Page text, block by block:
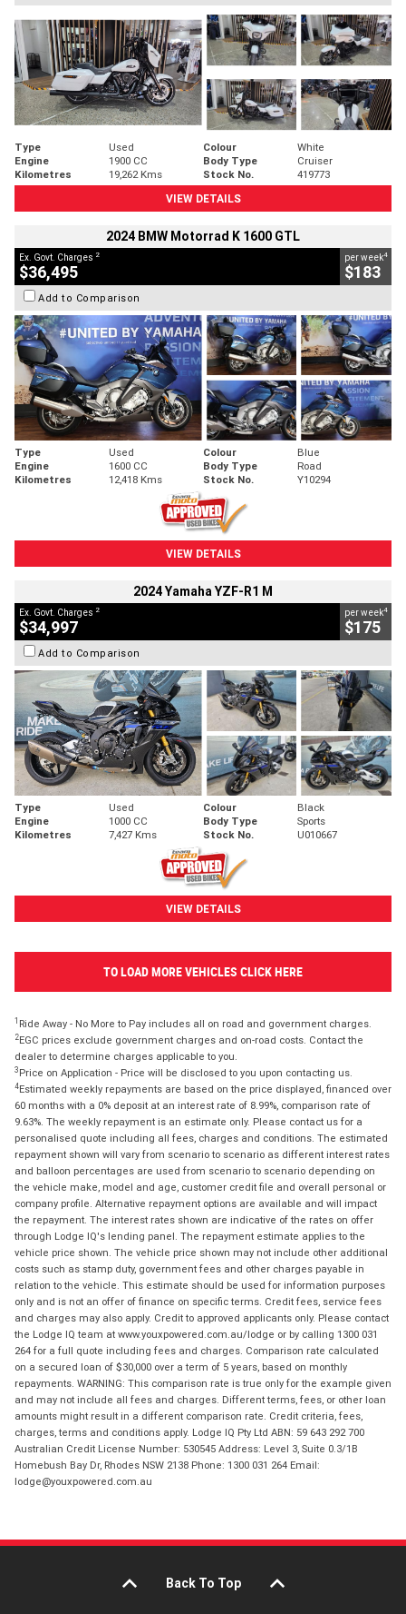
Type Used Colour
White
Engine
1900 CC Body Type
Cruiser
Kilometres
19,262 Kms Stock No.
419773
VIEW DETAILS
2024 BMW Motorrad K 1600 GTL
Ex. Govt. Charges 2
$36,495
per week4
$183
Add to Comparison
Type Used Colour
Blue
Engine
1600 CC Body Type
Road
Kilometres
12,418 Kms Stock No. Y10294
VIEW DETAILS
2024 Yamaha YZF-R1 M
Ex. Govt. Charges 2
$34,997
per week4
$175
Add to Comparison
Type Used Colour
Black
Engine
1000 CC Body Type
Sports
Kilometres
7,427 Kms Stock No. U010667
VIEW DETAILS
TO LOAD MORE VEHICLES CLICK HERE
1 Ride Away - No More to Pay includes all on road and government charges.
2EGC prices exclude government charges and on-road costs. Contact the
dealer to determine charges applicable to you.
3 Price on Application - Price will be disclosed to you upon contacting us.
4Estimated weekly repayments are based on the price displayed, financed over
60 months with a 0% deposit at an interest rate of 8.99%, comparison rate of
9.63%. The weekly repayment is an estimate only. Please contact us for a
personalised quote including all fees, charges and conditions. The estimated
repayment shown will vary from scenario to scenario as different interest rates
and balloon percentages are used from scenario to scenario depending on
the vehicle make, model and age, customer credit file and overall personal or
company profile. Alternative repayment options are available and will impact
the repayment. The interest rates shown are indicative of the rates on offer
through Lodge IQ's lending panel. The repayment estimate applies to the
vehicle price shown. The vehicle price shown may not include other additional
costs such as stamp duty, government fees and other charges payable in
relation to the vehicle. This estimate should be used for information purposes
only and is not an offer of finance on specific terms. Credit fees, service fees
and charges may also apply. Credit to approved applicants only. Please contact
the Lodge IQ team at www.youxpowered.com.au/lodge or by calling 1300 031
264 for a full quote including fees and charges. Comparison rate calculated
on a secured loan of $30,000 over a term of 5 years, based on monthly
repayments. WARNING: This comparison rate is true only for the example given
and may not include all fees and charges. Different terms, fees, or other loan
amounts might result in a different comparison rate. Credit criteria, fees,
charges, terms and conditions apply. Lodge IQ Pty Ltd ABN: 59 643 292 700
Australian Credit License Number: 530545 Address: Level 3, Suite 0.3/1B
Homebush Bay Dr, Rhodes NSW 2138 Phone: 1300 031 264 Email:
lodge@youxpowered.com.au
Back To Top